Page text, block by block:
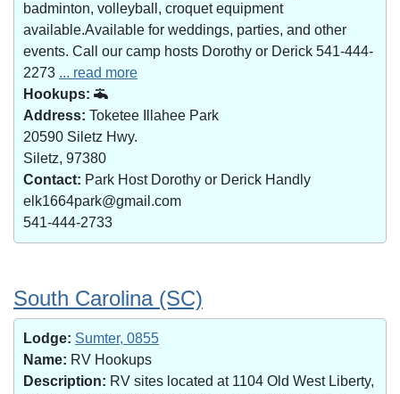
badminton, volleyball, croquet equipment
available.Available for weddings, parties, and other
events. Call our camp hosts Dorothy or Derick 541-444-
2273 ... read more
Hookups:
Address: Toketee Illahee Park
20590 Siletz Hwy.
Siletz, 97380
Contact: Park Host Dorothy or Derick Handly
elk1664park@gmail.com
541-444-2733
South Carolina (SC)
Lodge: Sumter, 0855
Name: RV Hookups
Description: RV sites located at 1104 Old West Liberty,